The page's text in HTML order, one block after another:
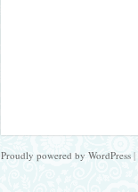
Proudly powered by WordPress |